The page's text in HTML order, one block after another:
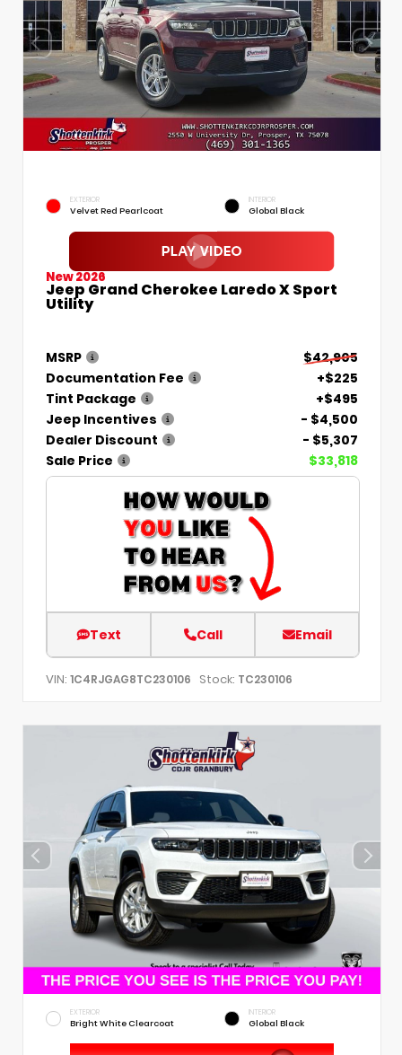
EXTERIOR
Velvet Red Pearlcoat
INTERIOR
Global Black
New 2026
Jeep Grand Cherokee Laredo X Sport
Utility
MSRP
$42,905
Documentation Fee
+$225
Tint Package
+$495
Jeep Incentives
- $4,500
Dealer Discount
- $5,307
Sale Price
$33,818
Text Call Email
VIN: 1C4RJGAG8TC230106 Stock: TC230106
EXTERIOR
Bright White Clearcoat
INTERIOR
Global Black